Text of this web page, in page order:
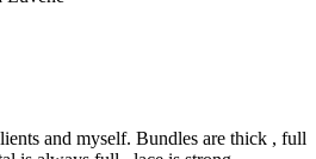
and myself. Bundles are thick , full